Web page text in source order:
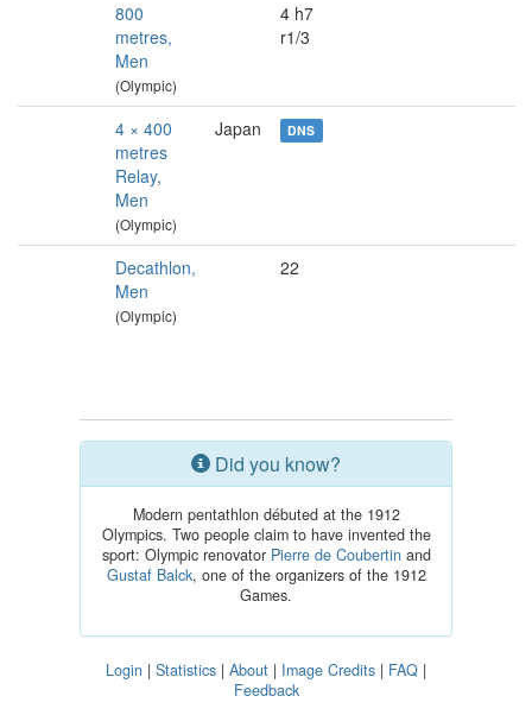
800
metres,
Men
(Olympic)
4 h7
r1/3
4 × 400
metres
Relay,
Men
(Olympic)
Japan DNS
Decathlon,
Men
(Olympic)
22
Did you know?
Modern pentathlon débuted at the 1912
Olympics. Two people claim to have invented the
sport: Olympic renovator Pierre de Coubertinand
Gustaf Balck, one of the organizers of the 1912
Games.
Login | Statistics | About | Image Credits | FAQ |
Feedback